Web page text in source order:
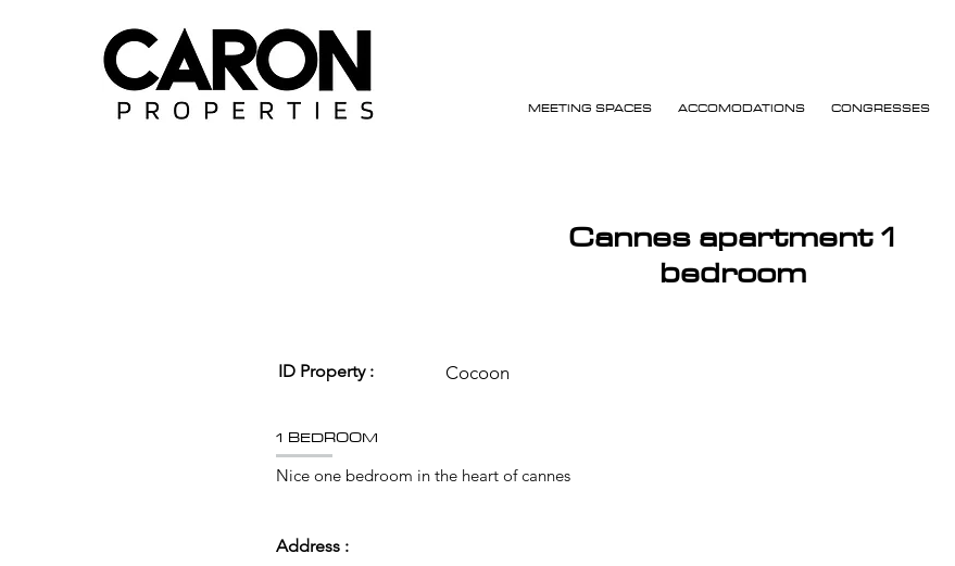
MEETING SPACES ACCOMODATIONS CONGRESSES
ID Property :
Cannes apartment 1
bedroom
Cocoon
1 BEDROOM
Nice one bedroom in the heart of cannes
Address :